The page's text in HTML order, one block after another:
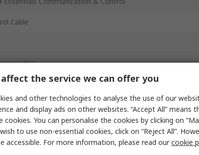
Cable
Wire
Chloridethe service we can offer you
and other technologies to analyse the use of our
and display ads on other websites. “Accept All” means
cookies. You can personalise the cookies by clicking on
to use non-essential cookies, click on “Reject All”.
accessible. For more information, please read ourcookie